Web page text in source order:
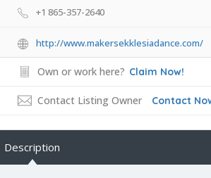
+1 865-357-2640
http://www.makersekklesiadance.com/
Own or work here? Claim Now!
Contact Listing Owner Contact
Description